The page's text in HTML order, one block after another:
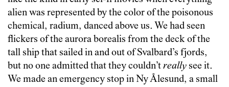
alien was represented by the color of the poisonous
chemical, radium, danced above us. We had seen
flickers of the aurora borealis from the deck of the
tall ship that sailed in and out of Svalbard’s fjords,
but no one admitted that they couldn’treally see it.
We made an emergency stop in Ny Ålesund, a small